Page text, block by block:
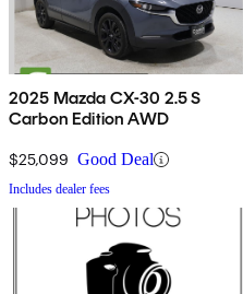
2025 Mazda CX-30 2.5 S
Carbon Edition AWD
$25,099 Good Deal
Includes dealer fees